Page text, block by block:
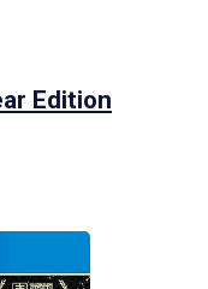
Edition